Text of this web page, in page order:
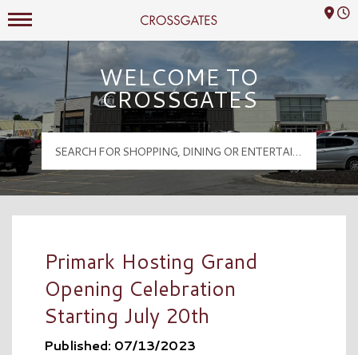
Crossgates Logo
Mall Hours
WELCOME TO
CROSSGATES
Primark Hosting Grand
Opening Celebration
Starting July 20th
Published: 07/13/2023